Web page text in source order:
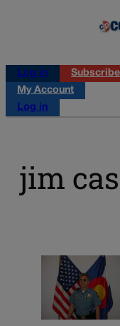
Log in
Subscribe
My Account
Log in
jim